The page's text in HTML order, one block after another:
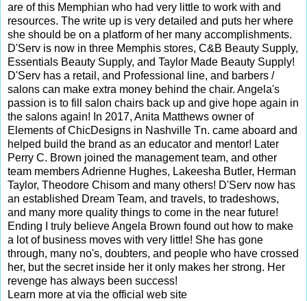
are of this Memphian who had very little to work with and
resources. The write up is very detailed and puts her where
she should be on a platform of her many accomplishments.
D'Serv is now in three Memphis stores, C&B Beauty Supply,
Essentials Beauty Supply, and Taylor Made Beauty Supply!
D'Serv has a retail, and Professional line, and barbers /
salons can make extra money behind the chair. Angela's
passion is to fill salon chairs back up and give hope again in
the salons again! In 2017, Anita Matthews owner of
Elements of ChicDesigns in Nashville Tn. came aboard and
helped build the brand as an educator and mentor! Later
Perry C. Brown joined the management team, and other
team members Adrienne Hughes, Lakeesha Butler, Herman
Taylor, Theodore Chisom and many others! D'Serv now has
an established Dream Team, and travels, to tradeshows,
and many more quality things to come in the near future!
Ending I truly believe Angela Brown found out how to make
a lot of business moves with very little! She has gone
through, many no's, doubters, and people who have crossed
her, but the secret inside her it only makes her strong. Her
revenge has always been success!
Learn more at via the official web site